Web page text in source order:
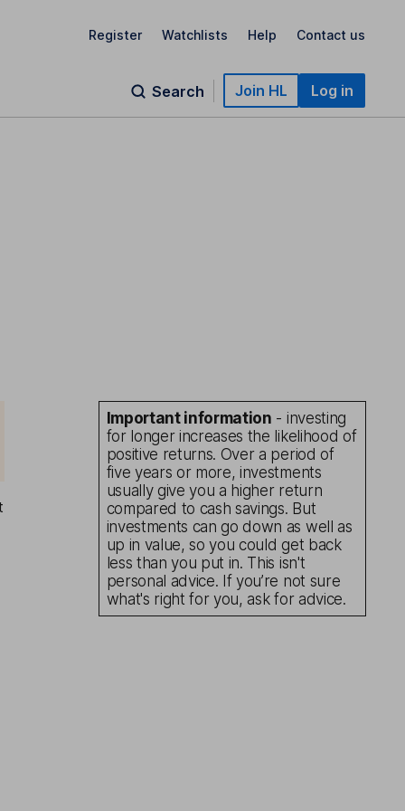
Register Watchlists Help Contact us
Search Join HL Log in
Important information - investing
for longer increases the likelihood of
positive returns. Over a period of
five years or more, investments
usually give you a higher return
compared to cash savings. But
investments can go down as well as
up in value, so you could get back
less than you put in. This isn't
personal advice. If you’re not sure
what's right for you, ask for advice.